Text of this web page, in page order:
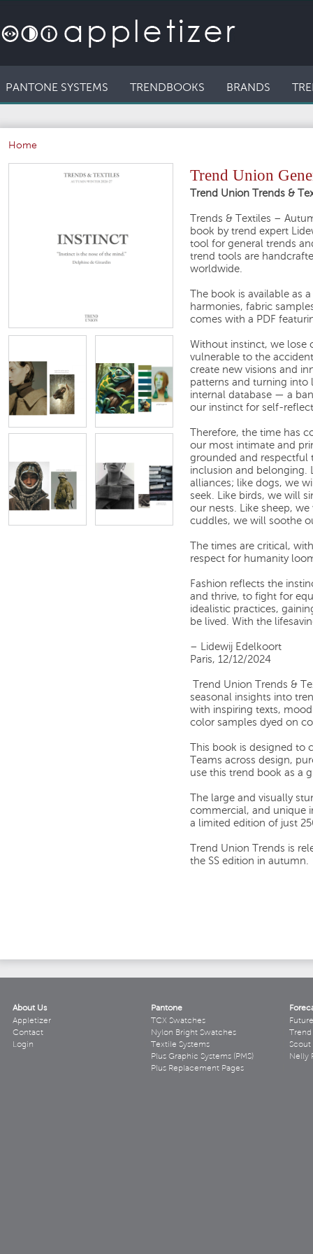
PANTONE SYSTEMS TRENDBOOKS BRANDS
Home
Trend Union
Trend Union Trends &
Trends & Textiles –
book by trend expert
tool for general trends
trend tools are
worldwide.
The book is available as
harmonies, fabric
comes with a PDF
Without instinct, we lose
vulnerable to the
create new visions and
patterns and turning into
internal database — a
our instinct for self-
Therefore, the time has
our most intimate and
grounded and respectful
inclusion and belonging.
alliances; like dogs, we
seek. Like birds, we will
our nests. Like sheep,
cuddles, we will soothe
The times are critical,
respect for humanity
Fashion reflects the
and thrive, to fight for
idealistic practices,
be lived. With the
– Lidewij Edelkoort
Paris, 12/12/2024
Trend Union Trends &
seasonal insights into
with inspiring texts,
color samples dyed on
This book is designed to
Teams across design,
use this trend book as a
The large and visually
commercial, and unique
a limited edition of just
Trend Union Trends is
the SS edition in autumn.
About Us
Appletizer
Contact
Login
Pantone
TCX Swatches
Nylon Bright Swatches
Textile Systems
Plus Graphic Systems (PMS)
Plus Replacement Pages
Scout
Nelly